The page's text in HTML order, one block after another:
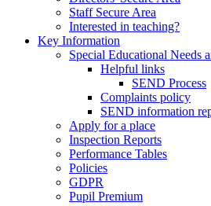
Staff Secure Area
Interested in teaching?
Key Information
Special Educational Needs
Helpful links
SEND Process
Complaints policy
SEND information
Apply for a place
Inspection Reports
Performance Tables
Policies
GDPR
Pupil Premium